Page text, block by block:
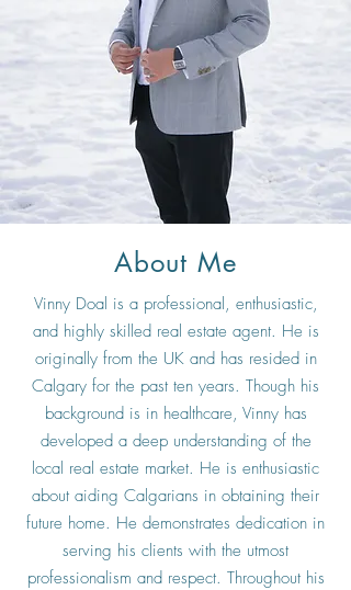
About Me
Vinny Doal is a professional, enthusiastic,
and highly skilled real estate agent. He is
originally from the UK and has resided in
Calgary for the past ten years. Though his
background is in healthcare, Vinny has
developed a deep understanding of the
local real estate market. He is enthusiastic
about aiding Calgarians in obtaining their
future home. He demonstrates dedication in
serving his clients with the utmost
professionalism and respect. Throughout his